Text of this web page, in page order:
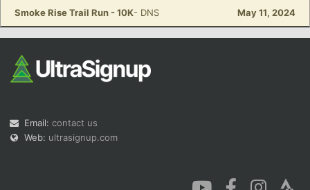
Smoke Rise Trail Run - 10K- DNS May 11, 2024
Email: contact us
Web: ultrasignup.com